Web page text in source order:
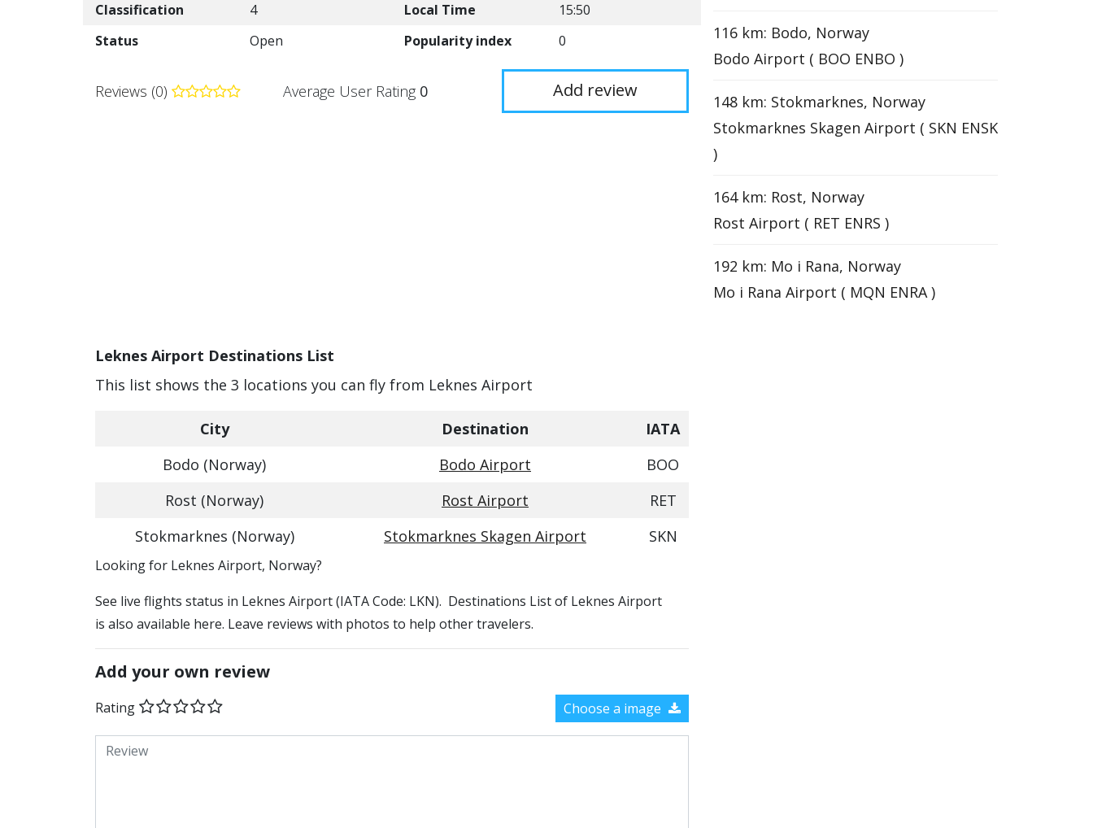
Classification
4 Local Time
15:50
Status
Open Popularity index 0
Reviews (0) Average User Rating 0 Add review
Leknes Airport Destinations List
This list shows the 3 locations you can fly from Leknes Airport
City Destination
IATA
Bodo (Norway)
Bodo Airport
BOO
Rost (Norway)
Rost Airport
RET
Stokmarknes (Norway)
Stokmarknes Skagen Airport SKN
​​Looking for Leknes Airport, Norway?
See live flights status in Leknes Airport (IATA Code: LKN). Destinations List of Leknes Airport
is also available here. Leave reviews with photos to help other travelers.
Add your own review
Rating Choose a image
116 km: Bodo, Norway
Bodo Airport ( BOO ENBO )
148 km: Stokmarknes, Norway
Stokmarknes Skagen Airport ( SKN ENSK
)
164 km: Rost, Norway
Rost Airport ( RET ENRS )
192 km: Mo i Rana, Norway
Mo i Rana Airport ( MQN ENRA )